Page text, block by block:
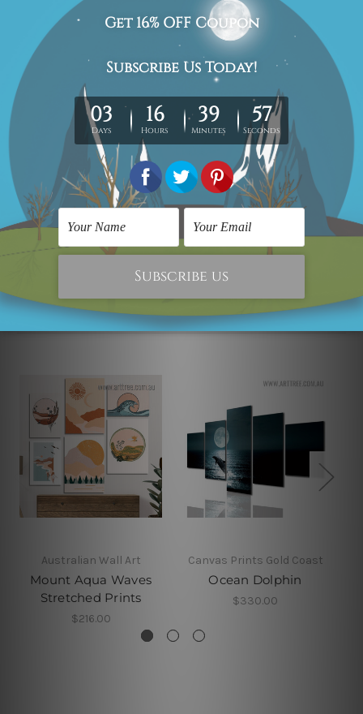
The stretched canvas prints set is sent ready-to-hang,
each piece is gallery wrapped over solid wooden
stretcher frames.
Postage Details
Being made-to-order artwork prints, we usually take 12-
15 days delivery. We post across AUS, NZ, UK, US, CAN &
Worldwide.
Please Note: The outer border frames, floating frames or
mattes are not included in the order.
Australian Wall Art
Mount Aqua Waves
Stretched Prints
$216.00
Canvas Prints Gold Coast
Ocean Dolphin
$330.00